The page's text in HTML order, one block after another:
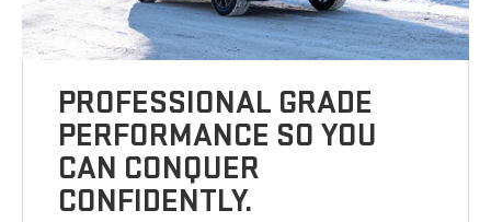
PROFESSIONAL GRADE
PERFORMANCE SO YOU
CAN CONQUER
CONFIDENTLY.